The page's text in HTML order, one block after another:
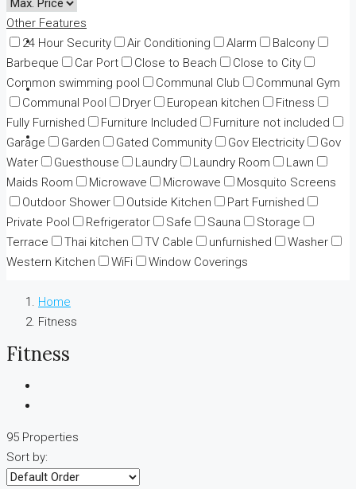
Adv Map Search
News
Contact
Other Features
24 Hour Security
Air Conditioning Alarm
Balcony
Barbeque
Car Port Close to Beach
Close to City
Common swimming pool
Communal Club
Communal Gym
Communal Pool
Dryer European kitchen
Fitness
Fully Furnished
Furniture Included
Furniture not included
Garage
Garden Gated Community Gov Electricity
Gov
Water
Guesthouse Laundry Laundry Room
Lawn
Maids Room
Microwave Microwave
Mosquito Screens
Outdoor Shower
Outside Kitchen
Part Furnished
Private Pool
Refrigerator Safe Sauna
Storage
Terrace
Thai kitchen TV Cable unfurnished
Washer
Western Kitchen
WiFi Window Coverings
Home
Fitness
Fitness
95 Properties
Sort by: